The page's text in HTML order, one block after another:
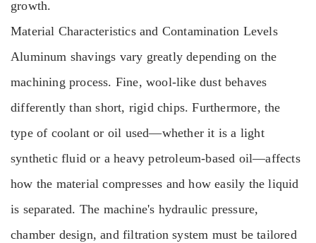
growth.
Material Characteristics and Contamination Levels
Aluminum shavings vary greatly depending on the
machining process. Fine, wool-like dust behaves
differently than short, rigid chips. Furthermore, the
type of coolant or oil used—whether it is a light
synthetic fluid or a heavy petroleum-based oil—affects
how the material compresses and how easily the liquid
is separated. The machine's hydraulic pressure,
chamber design, and filtration system must be tailored